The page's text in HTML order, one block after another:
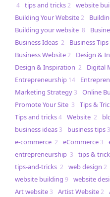
4 tips and tricks2 website
Building Your Website2
Building your website 8
Business Ideas 2 Business Tips
Business Website2 Design &
Design & Inspiration 2 Digital
Entrepreneurship 14
Marketing Strategy 3 Online
Promote Your Site 3 Tips &
Tips and tricks4 Website 2
business ideas 3 business tips 3
e-commerce 2 eCommerce 3
entrepreneurship 3 tips &
tips-and-tricks 2 web design 2
website building 9 website
Art website 3 Artist Website2